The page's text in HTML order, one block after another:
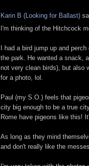
Karin B (Looking for Ballast)
I'm thinking of the Hitchcock
I had a bird jump up and
the park. He wanted a snack,
not very clean birds), but also
for a photo, lol.
Paul (my S.O.) feels that
city big enough to be a true
Rome have pigeons like this!
As long as they mind
and don't really like the